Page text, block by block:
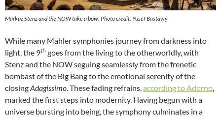
Markuz Stenz and the NOW take a bow. Photo credit: Yusef Bastawy
While many Mahler symphonies journey from darkness into
light, the 9th goes from the living to the otherworldly, with
Stenz and the NOW seguing seamlessly from the frenetic
bombast of the Big Bang to the emotional serenity of the
closingAdagissimo. These fading refrains,according to Adorno,
marked the first steps into modernity. Having begun with a
universe bursting into being, the symphony culminates in a